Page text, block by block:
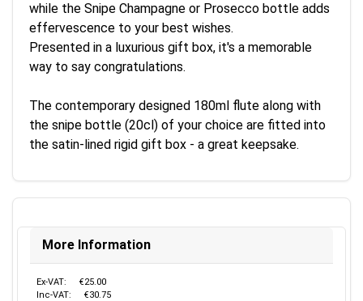
while the Snipe Champagne or Prosecco bottle adds
effervescence to your best wishes.
Presented in a luxurious gift box, it's a memorable
way to say congratulations.
The contemporary designed 180ml flute along with
the snipe bottle (20cl) of your choice are fitted into
the satin-lined rigid gift box - a great keepsake.
More Information
Ex-VAT:
€25.00
Inc-VAT:
€30.75